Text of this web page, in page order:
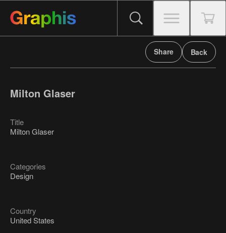
Share Back
Milton Glaser
Title
Milton Glaser
Categories
Design
Country
United States